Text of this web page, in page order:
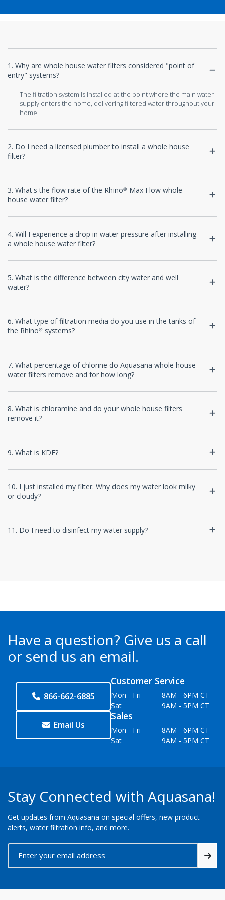
1. Why are whole house water filters considered "point of
entry" systems?
The filtration system is installed at the point where the main water
supply enters the home, delivering filtered water throughout your
home.
2. Do I need a licensed plumber to install a whole house
filter?
3. What's the flow rate of the Rhino® Max Flow whole
house water filter?
4. Will I experience a drop in water pressure after installing
a whole house water filter?
5. What is the difference between city water and well
water?
6. What type of filtration media do you use in the tanks of
the Rhino® systems?
7. What percentage of chlorine do Aquasana whole house
water filters remove and for how long?
8. What is chloramine and do your whole house filters
remove it?
9. What is KDF?
10. I just installed my filter. Why does my water look milky
or cloudy?
11. Do I need to disinfect my water supply?
Have a question? Give us a call
or send us an email.
866-662-6885
Email Us
Customer Service
Mon - Fri
8AM - 6PM CT
Sat
9AM - 5PM CT
Sales
Mon - Fri
8AM - 6PM CT
Sat
9AM - 5PM CT
Stay Connected with Aquasana!
Get updates from Aquasana on special offers, new product
alerts, water filtration info, and more.